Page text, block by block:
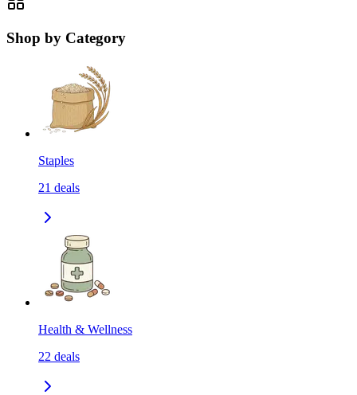
Shop by Category
Staples
21 deals
Health & Wellness
22 deals